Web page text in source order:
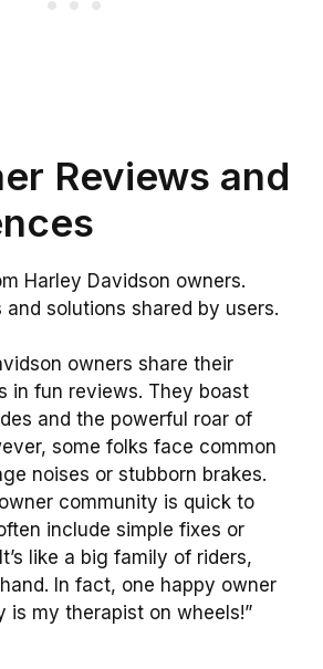
Reviews and
Harley Davidson owners.
and solutions shared by users.
owners share their
in fun reviews. They boast
and the powerful roar of
some folks face common
noises or stubborn brakes.
community is quick to
include simple fixes or
like a big family of riders,
In fact, one happy owner
is my therapist on wheels!”